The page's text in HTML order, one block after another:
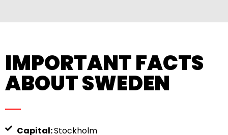
IMPORTANT FACTS
ABOUT SWEDEN
Capital:Stockholm